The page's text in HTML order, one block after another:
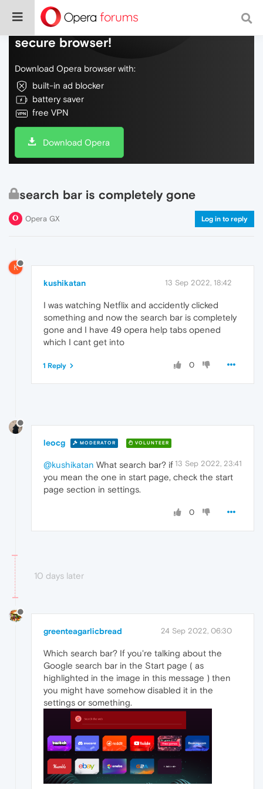
Do more on the web, with a fast and
secure browser!
Download Opera browser with:
built-in ad blocker
battery saver
free VPN
Download Opera
search bar is completely gone
Opera GX Log in to reply
K
kushikatan 13 Sep 2022, 18:42
I was watching Netflix and accidently clicked
something and now the search bar is completely
gone and I have 49 opera help tabs opened
which I cant get into
0
1 Reply
leocg MODERATOR VOLUNTEER
13 Sep 2022, 23:41
@kushikatan What search bar? if
you mean the one in start page, check the start
page section in settings.
0
10 days later
greenteagarlicbread 24 Sep 2022, 06:30
Which search bar? If you're talking about the
Google search bar in the Start page ( as
highlighted in the image in this message ) then
you might have somehow disabled it in the
settings or something.